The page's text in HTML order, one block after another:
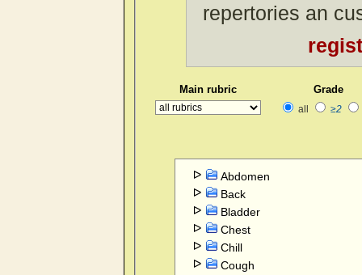
repertories an
Main rubric Grade
all ≥2
Abdomen
Back
Bladder
Chest
Chill
Cough